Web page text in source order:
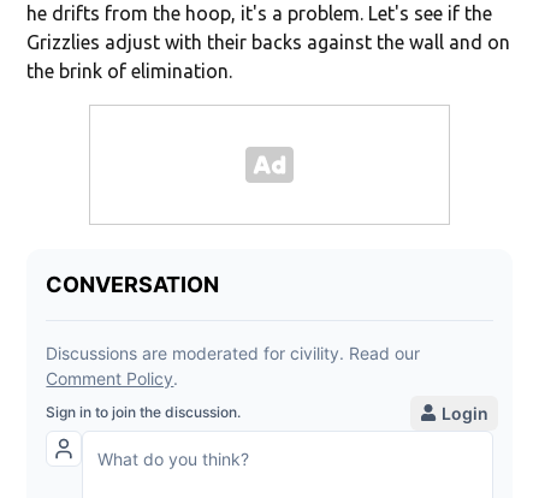
he drifts from the hoop, it's a problem. Let's see if the
Grizzlies adjust with their backs against the wall and on
the brink of elimination.